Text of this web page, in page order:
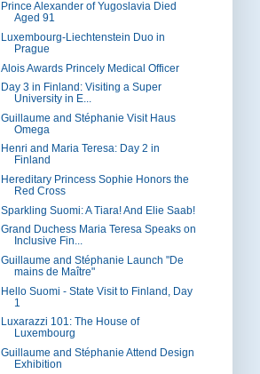
Prince Alexander of Yugoslavia Died
Aged 91
Luxembourg-Liechtenstein Duo in
Prague
Alois Awards Princely Medical Officer
Day 3 in Finland: Visiting a Super
University in E...
Guillaume and Stéphanie Visit Haus
Omega
Henri and Maria Teresa: Day 2 in
Finland
Hereditary Princess Sophie Honors the
Red Cross
Sparkling Suomi: A Tiara! And Elie Saab!
Grand Duchess Maria Teresa Speaks on
Inclusive Fin...
Guillaume and Stéphanie Launch "De
mains de Maître"
Hello Suomi - State Visit to Finland, Day
1
Luxarazzi 101: The House of
Luxembourg
Guillaume and Stéphanie Attend Design
Exhibition